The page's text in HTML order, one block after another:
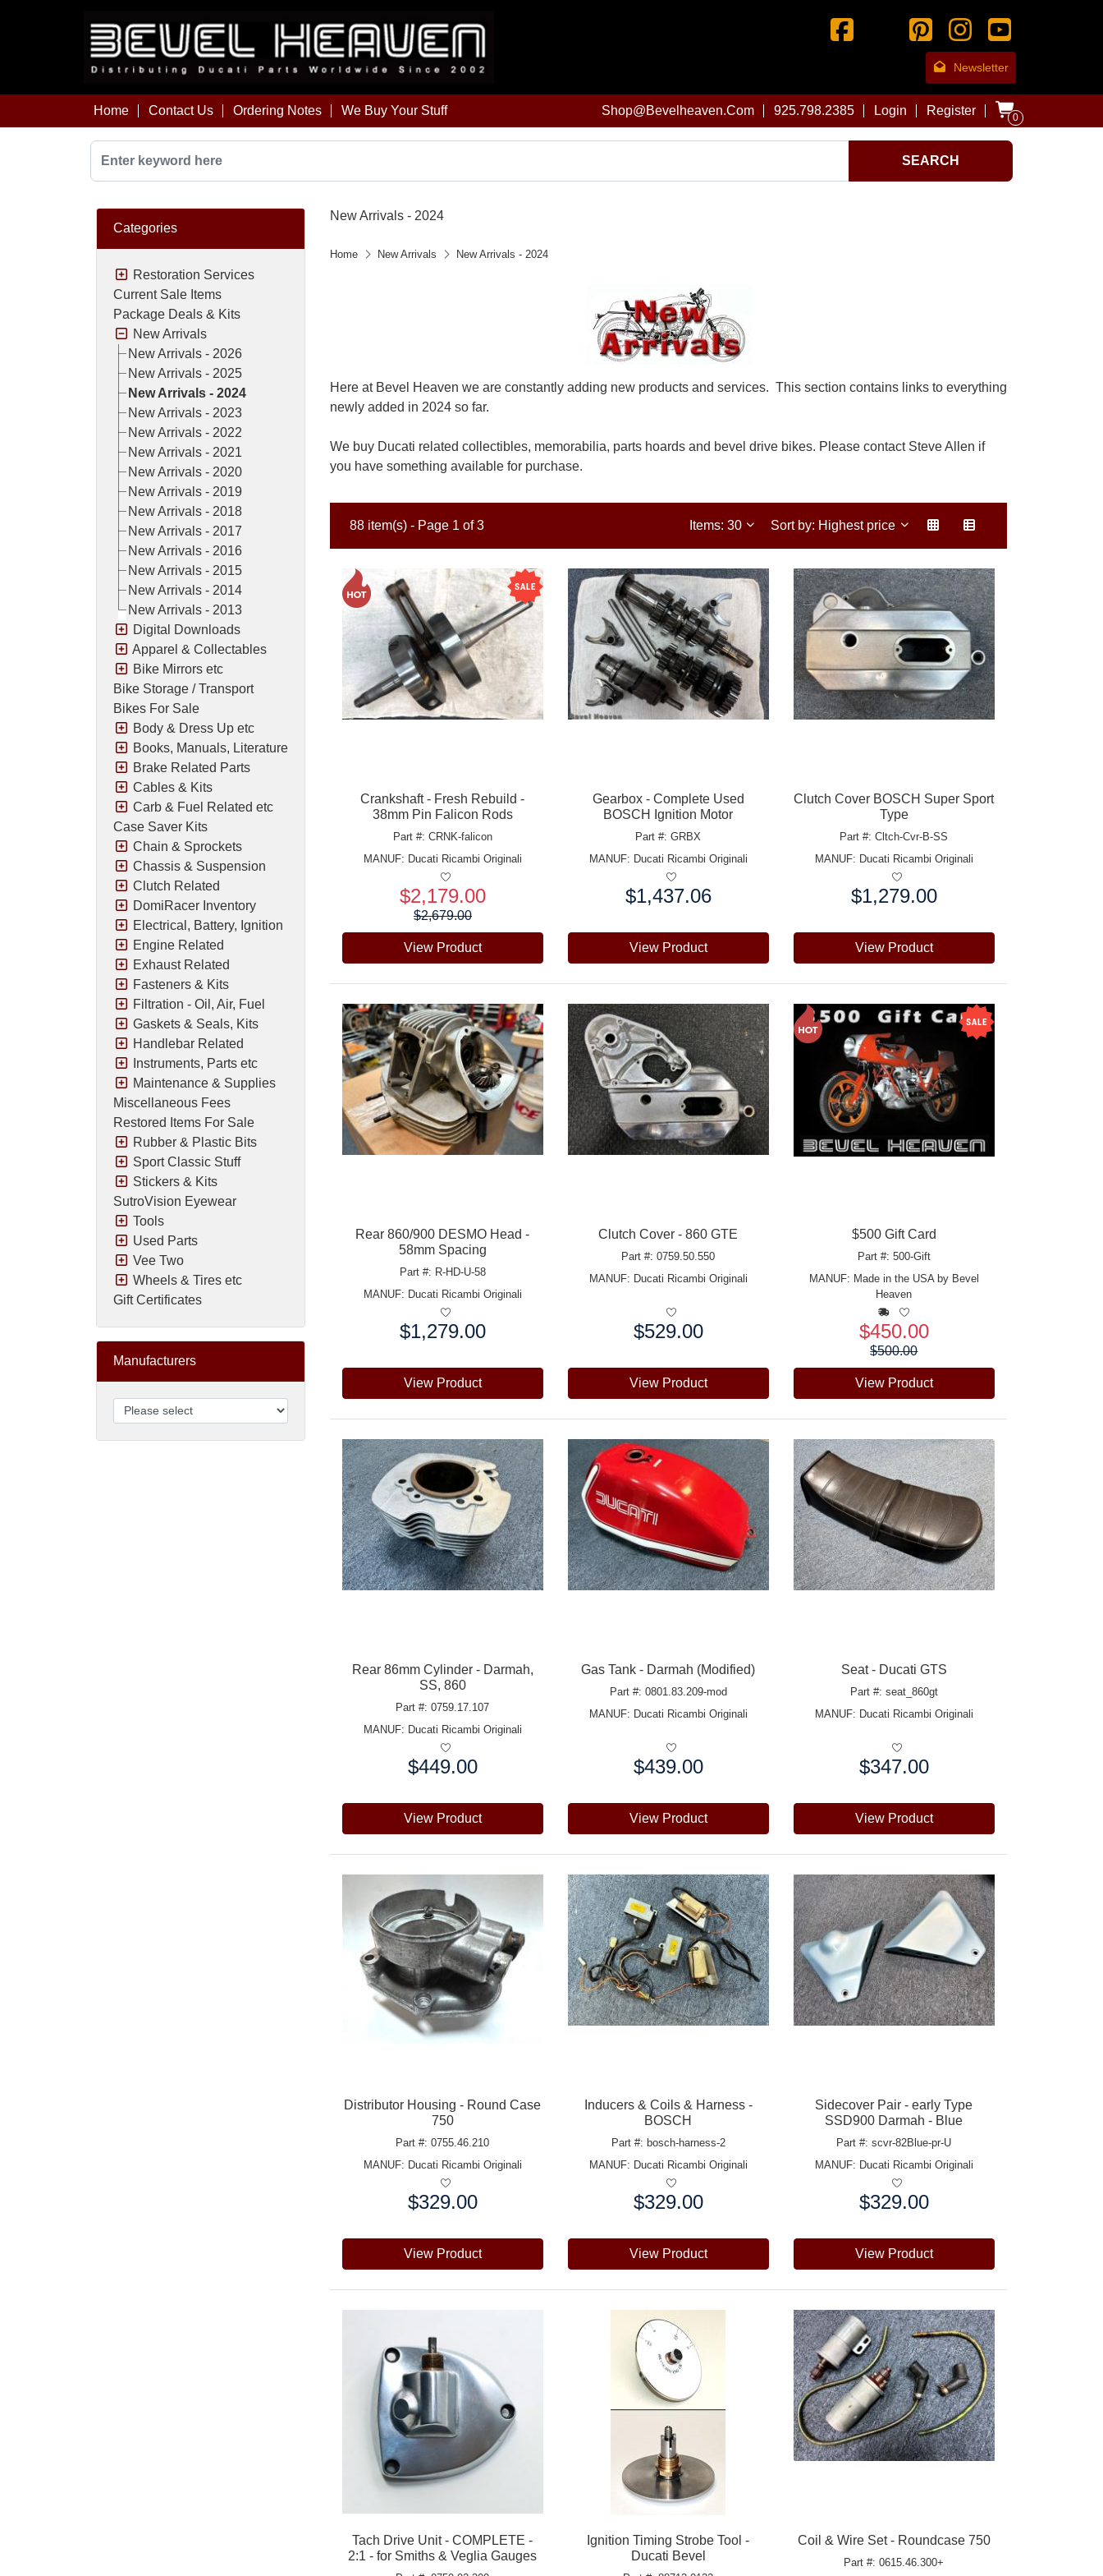
Newsletter
Home Contact Us Ordering Notes We Buy Your Stuff Shop@bevelheaven.com 925.798.2385 Login Register 0
SEARCH
Categories
Restoration Services
Current Sale Items
Package Deals & Kits
New Arrivals
New Arrivals - 2026
New Arrivals - 2025
New Arrivals - 2024
New Arrivals - 2023
New Arrivals - 2022
New Arrivals - 2021
New Arrivals - 2020
New Arrivals - 2019
New Arrivals - 2018
New Arrivals - 2017
New Arrivals - 2016
New Arrivals - 2015
New Arrivals - 2014
New Arrivals - 2013
Digital Downloads
Apparel & Collectables
Bike Mirrors etc
Bike Storage / Transport
Bikes For Sale
Body & Dress Up etc
Books, Manuals, Literature
Brake Related Parts
Cables & Kits
Carb & Fuel Related etc
Case Saver Kits
Chain & Sprockets
Chassis & Suspension
Clutch Related
DomiRacer Inventory
Electrical, Battery, Ignition
Engine Related
Exhaust Related
Fasteners & Kits
Filtration - Oil, Air, Fuel
Gaskets & Seals, Kits
Handlebar Related
Instruments, Parts etc
Maintenance & Supplies
Miscellaneous Fees
Restored Items For Sale
Rubber & Plastic Bits
Sport Classic Stuff
Stickers & Kits
SutroVision Eyewear
Tools
Used Parts
Vee Two
Wheels & Tires etc
Gift Certificates
Manufacturers
New Arrivals - 2024
Home New Arrivals New Arrivals - 2024
Here at Bevel Heaven we are constantly adding new products and services. This section contains links to everything
newly added in 2024 so far.
We buy Ducati related collectibles, memorabilia, parts hoards and bevel drive bikes. Please contact Steve Allen if
you have something available for purchase.
88 item(s) - Page 1 of 3 Items: 30 Sort by: Highest price
Crankshaft - Fresh Rebuild -
38mm Pin Falicon Rods
Part #: CRNK-falicon
MANUF: Ducati Ricambi Originali
$2,179.00
$2,679.00
View Product
Gearbox - Complete Used
BOSCH Ignition Motor
Part #: GRBX
MANUF: Ducati Ricambi Originali
$1,437.06
View Product
Clutch Cover BOSCH Super Sport
Type
Part #: Cltch-Cvr-B-SS
MANUF: Ducati Ricambi Originali
$1,279.00
View Product
Rear 860/900 DESMO Head -
58mm Spacing
Part #: R-HD-U-58
MANUF: Ducati Ricambi Originali
$1,279.00
View Product
Clutch Cover - 860 GTE
Part #: 0759.50.550
MANUF: Ducati Ricambi Originali
$529.00
View Product
$500 Gift Card
Part #: 500-Gift
MANUF: Made in the USA by Bevel
Heaven
$450.00
$500.00
View Product
Rear 86mm Cylinder - Darmah,
SS, 860
Part #: 0759.17.107
MANUF: Ducati Ricambi Originali
$449.00
View Product
Gas Tank - Darmah (Modified)
Part #: 0801.83.209-mod
MANUF: Ducati Ricambi Originali
$439.00
View Product
Seat - Ducati GTS
Part #: seat_860gt
MANUF: Ducati Ricambi Originali
$347.00
View Product
Distributor Housing - Round Case
750
Part #: 0755.46.210
MANUF: Ducati Ricambi Originali
$329.00
View Product
Inducers & Coils & Harness -
BOSCH
Part #: bosch-harness-2
MANUF: Ducati Ricambi Originali
$329.00
View Product
Sidecover Pair - early Type
SSD900 Darmah - Blue
Part #: scvr-82Blue-pr-U
MANUF: Ducati Ricambi Originali
$329.00
View Product
Tach Drive Unit - COMPLETE -
2:1 - for Smiths & Veglia Gauges
Ignition Timing Strobe Tool -
Ducati Bevel
Coil & Wire Set - Roundcase 750
Part #: 0615.46.300+